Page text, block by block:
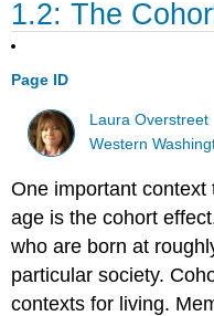
1.2: The
Page ID
Laura Overstreet
Western
One important
age is the cohort
who are born at
particular society.
contexts for living.